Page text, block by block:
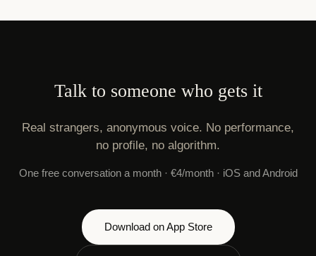
Talk to someone who gets it
Real strangers, anonymous voice. No performance,
no profile, no algorithm.
One free conversation a month · €4/month · iOS and Android
Download on App Store